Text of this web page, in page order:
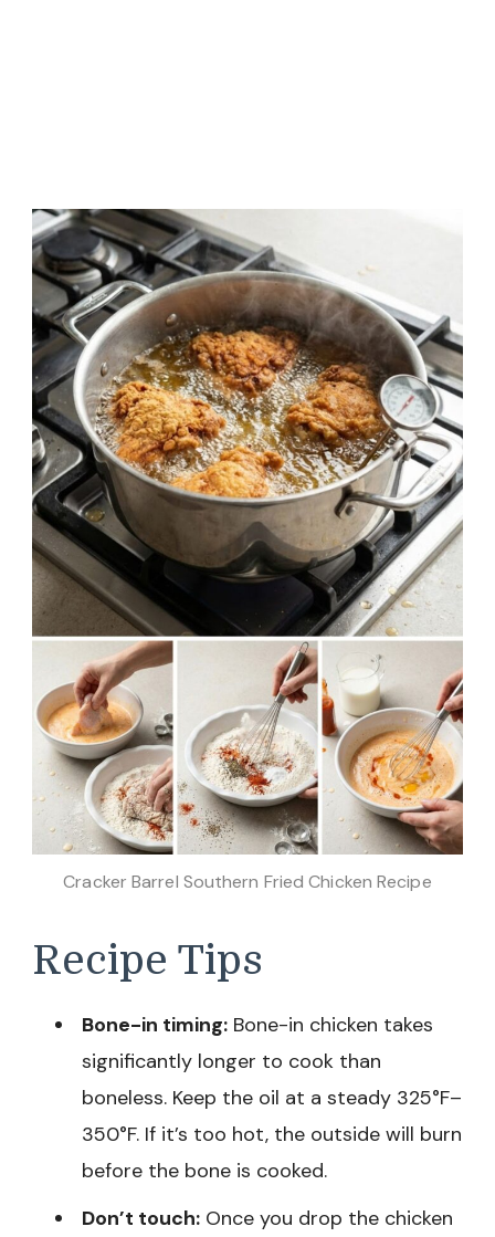
Cracker Barrel Southern Fried Chicken Recipe
Recipe Tips
Bone-in timing: Bone-in chicken takes
significantly longer to cook than
boneless. Keep the oil at a steady 325°F–
350°F. If it’s too hot, the outside will burn
before the bone is cooked.
Don’t touch: Once you drop the chicken